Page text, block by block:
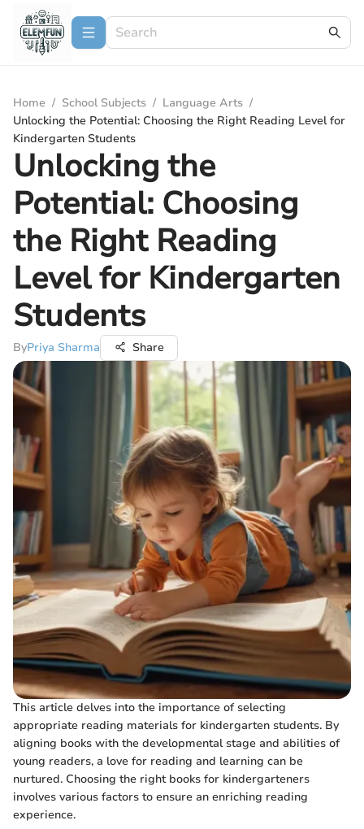
Home / School Subjects / Language Arts /
Unlocking the Potential: Choosing the Right Reading Level for
Kindergarten Students
Unlocking the
Potential: Choosing
the Right Reading
Level for Kindergarten
Students
ByPriya Sharma Share
This article delves into the importance of selecting
appropriate reading materials for kindergarten students. By
aligning books with the developmental stage and abilities of
young readers, a love for reading and learning can be
nurtured. Choosing the right books for kindergarteners
involves various factors to ensure an enriching reading
experience.